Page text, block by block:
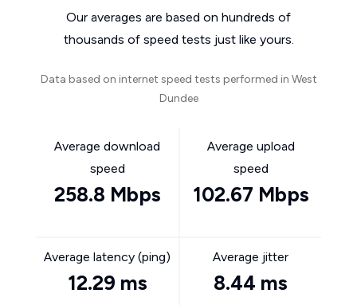
Our averages are based on hundreds of
thousands of speed tests just like yours.
Data based on internet speed tests performed in West
Dundee
Average download
speed
258.8 Mbps
Average upload
speed
102.67 Mbps
Average latency (ping)
12.29 ms
Average jitter
8.44 ms